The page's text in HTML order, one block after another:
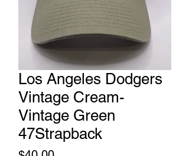
Los Angeles Dodgers
Vintage Cream-
Vintage Green
47Strapback